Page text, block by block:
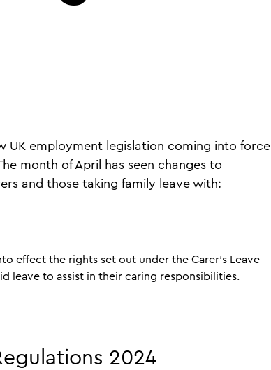
UK employment legislation coming into force
month of April has seen changes to
and those taking family leave with:
effect the rights set out under the Carer’s Leave
leave to assist in their caring responsibilities.
2024